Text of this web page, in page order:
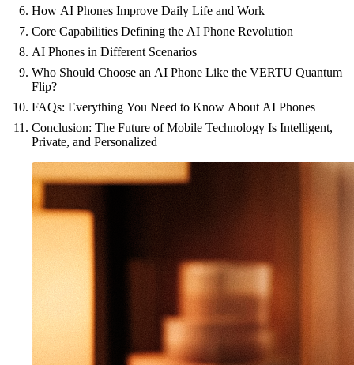
How AI Phones Improve Daily Life and Work
Core Capabilities Defining the AI Phone Revolution
AI Phones in Different Scenarios
Who Should Choose an AI Phone Like the VERTU Quantum
Flip?
FAQs: Everything You Need to Know About AI Phones
Conclusion: The Future of Mobile Technology Is Intelligent,
Private, and Personalized